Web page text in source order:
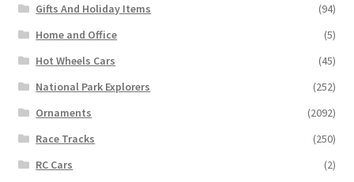
Gifts And Holiday Items
(94)
Home and Office
(5)
Hot Wheels Cars
(45)
National Park Explorers
(252)
Ornaments
(2092)
Race Tracks
(250)
RC Cars
(2)